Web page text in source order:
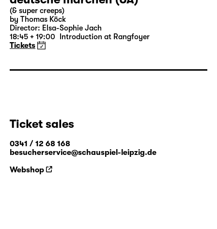
(& super creeps)
by Thomas Köck
Director: Elsa-Sophie Jach
18:45 + 19:00
Introduction at Rangfoyer
Tickets
Ticket sales
0341 / 12 68 168
besucherservice@schauspiel-leipzig.de
Webshop